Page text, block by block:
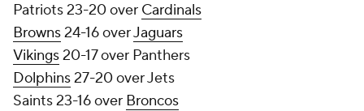
Patriots 23-20 over Cardinals
Browns24-16 overJaguars
Vikings20-17 over Panthers
Dolphins27-20 over Jets
Saints 23-16 over Broncos